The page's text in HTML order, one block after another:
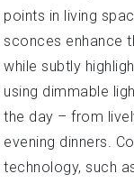
points in living
sconces enhance
while subtly
using dimmable
the day – from
evening dinners.
technology, such